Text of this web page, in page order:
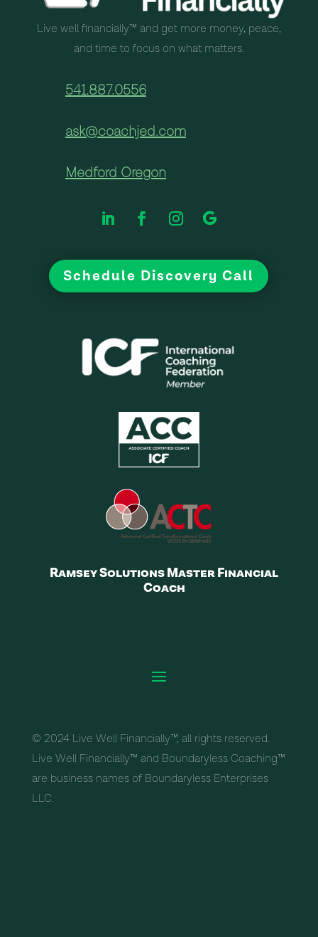
Live well financially™ and get more money, peace,
and time to focus on what matters.
541.887.0556
ask@coachjed.com
Medford Oregon
Schedule Discovery Call
Ramsey Solutions Master Financial
Coach
© 2024 Live Well Financially™, all rights reserved.
Live Well Financially™ and Boundaryless Coaching™
are business names of Boundaryless Enterprises
LLC.